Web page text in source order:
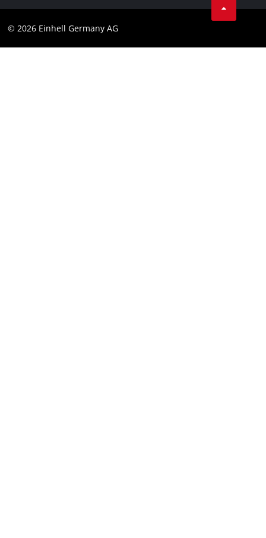
Imprint
© 2026 Einhell Germany AG